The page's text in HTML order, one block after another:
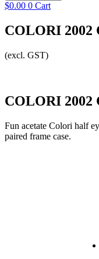
$0.00 0 Cart
COLORI 2002
(excl. GST)
COLORI 2002
Fun acetate Colori half
paired frame case.